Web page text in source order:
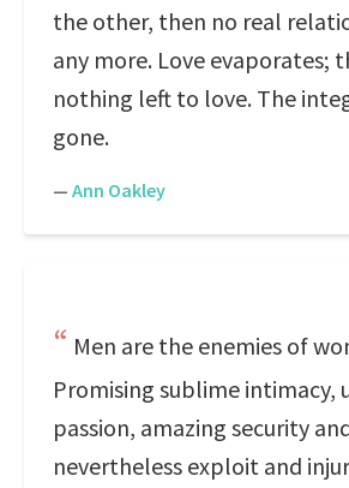
the other, then no real
any more. Love evaporates;
nothing left to love. The
gone.
— Ann Oakley
Men are the enemies of
Promising sublime intimacy,
passion, amazing security
nevertheless exploit and